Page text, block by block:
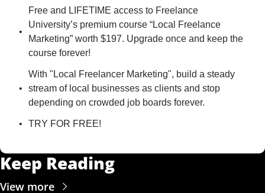
Free and LIFETIME access to Freelance
University’s premium course “Local Freelance
Marketing” worth $197. Upgrade once and keep the
course forever!
With "Local Freelancer Marketing", build a steady
stream of local businesses as clients and stop
depending on crowded job boards forever.
TRY FOR FREE!
Keep Reading
View more